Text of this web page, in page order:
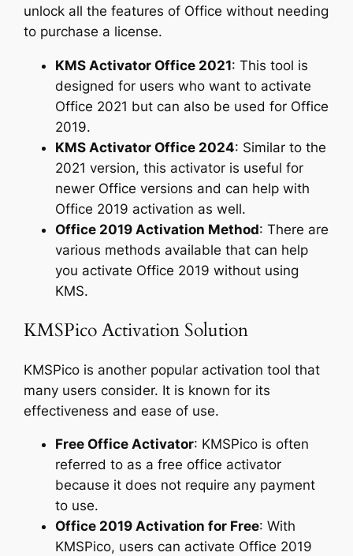
unlock all the features of Office without needing
to purchase a license.
KMS Activator Office 2021: This tool is
designed for users who want to activate
Office 2021 but can also be used for Office
2019.
KMS Activator Office 2024: Similar to the
2021 version, this activator is useful for
newer Office versions and can help with
Office 2019 activation as well.
Office 2019 Activation Method: There are
various methods available that can help
you activate Office 2019 without using
KMS.
KMSPico Activation Solution
KMSPico is another popular activation tool that
many users consider. It is known for its
effectiveness and ease of use.
Free Office Activator: KMSPico is often
referred to as a free office activator
because it does not require any payment
to use.
Office 2019 Activation for Free: With
KMSPico, users can activate Office 2019